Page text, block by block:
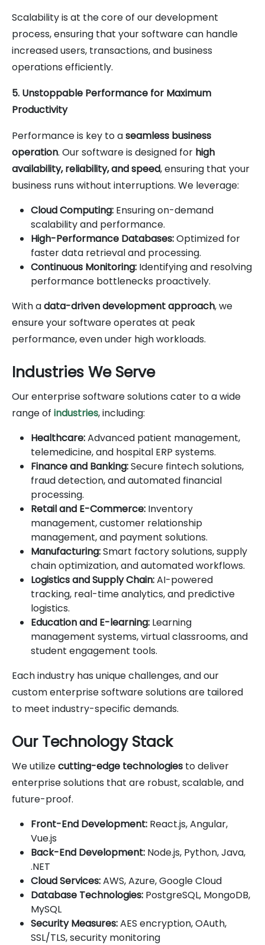
Scalability is at the core of our development
process, ensuring that your software can handle
increased users, transactions, and business
operations efficiently.
5. Unstoppable Performance for Maximum
Productivity
Performance is key to aseamless business
operation. Our software is designed for high
availability, reliability, and speed, ensuring that your
business runs without interruptions. We leverage:
Cloud Computing: Ensuring on-demand
scalability and performance.
High-Performance Databases:Optimized for
faster data retrieval and processing.
Continuous Monitoring: Identifying and resolving
performance bottlenecks proactively.
With adata-driven development approach, we
ensure your software operates at peak
performance, even under high workloads.
Industries We Serve
Our enterprise software solutions cater to a wide
range of industries, including:
Healthcare:Advanced patient management,
telemedicine, and hospital ERP systems.
Finance and Banking:Secure fintech solutions,
fraud detection, and automated financial
processing.
Retail and E-Commerce: Inventory
management, customer relationship
management, and payment solutions.
Manufacturing:Smart factory solutions, supply
chain optimization, and automated workflows.
Logistics and Supply Chain:AI-powered
tracking, real-time analytics, and predictive
logistics.
Education and E-learning: Learning
management systems, virtual classrooms, and
student engagement tools.
Each industry has unique challenges, and our
custom enterprise software solutions are tailored
to meet industry-specific demands.
Our Technology Stack
We utilizecutting-edge technologies to deliver
enterprise solutions that are robust, scalable, and
future-proof.
Front-End Development: React.js, Angular,
Vue.js
Back-End Development: Node.js, Python, Java,
.NET
Cloud Services:AWS, Azure, Google Cloud
Database Technologies: PostgreSQL, MongoDB,
MySQL
Security Measures:AES encryption, OAuth,
SSL/TLS, security monitoring